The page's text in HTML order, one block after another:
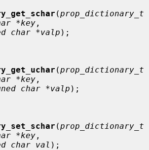
(prop_dictionary_t
*key ,
char *valp );
(prop_dictionary_t
*key ,
char *valp );
(prop_dictionary_t
*key ,
char val );